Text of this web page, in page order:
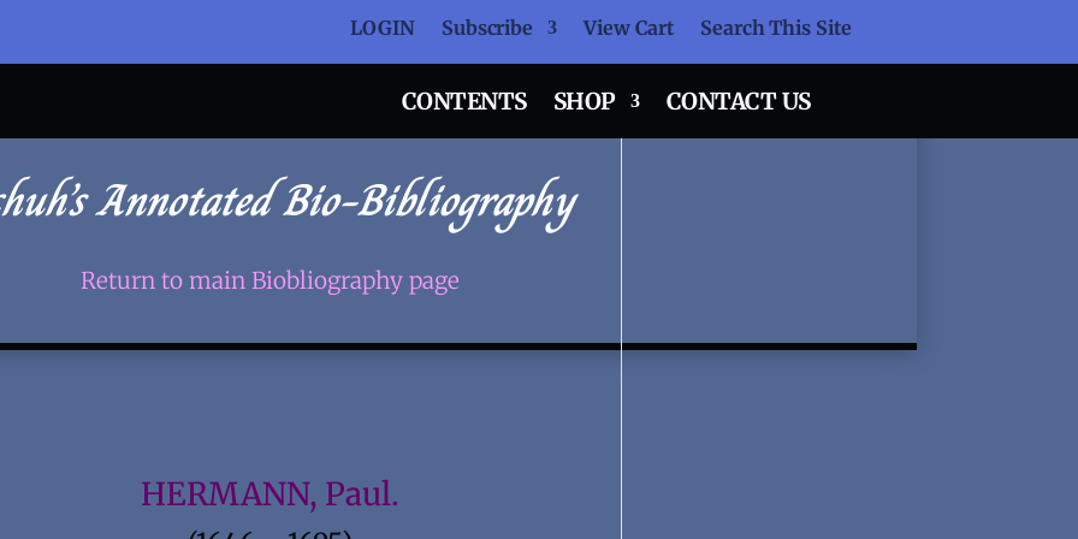
LOGIN Subscribe View Cart Search This Site
CONTENTS SHOP CONTACT US
Annotated Bio-Bibliography
Return to main Biobliography page
HERMANN, Paul.